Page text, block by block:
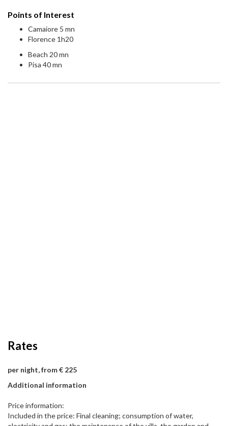
Points of Interest
Camaiore 5 mn
Florence 1h20
Beach 20 mn
Pisa 40 mn
Rates
per night, from € 225
Additional information
Price information:
Included in the price: Final cleaning; consumption of water,